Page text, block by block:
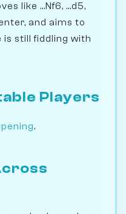
like ...Nf6, ...d5,
and aims to
is still fiddling with
Players
.